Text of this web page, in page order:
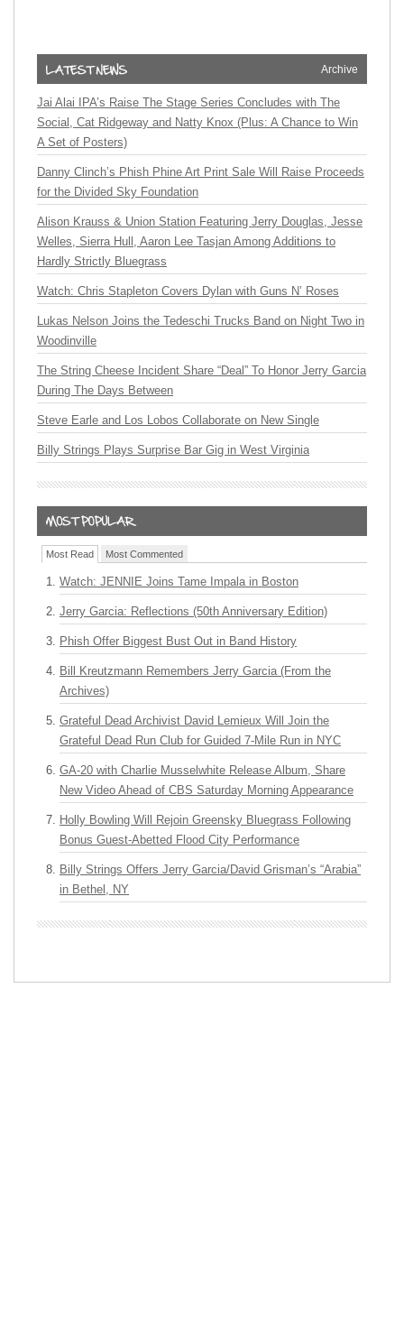
Archive
Jai Alai IPA’s Raise The Stage Series Concludes with The
Social, Cat Ridgeway and Natty Knox (Plus: A Chance to Win
A Set of Posters)
Danny Clinch’s Phish Phine Art Print Sale Will Raise Proceeds
for the Divided Sky Foundation
Alison Krauss & Union Station Featuring Jerry Douglas, Jesse
Welles, Sierra Hull, Aaron Lee Tasjan Among Additions to
Hardly Strictly Bluegrass
Watch: Chris Stapleton Covers Dylan with Guns N’ Roses
Lukas Nelson Joins the Tedeschi Trucks Band on Night Two in
Woodinville
The String Cheese Incident Share “Deal” To Honor Jerry Garcia
During The Days Between
Steve Earle and Los Lobos Collaborate on New Single
Billy Strings Plays Surprise Bar Gig in West Virginia
Most Read Most Commented
Watch: JENNIE Joins Tame Impala in Boston
Jerry Garcia: Reflections (50th Anniversary Edition)
Phish Offer Biggest Bust Out in Band History
Bill Kreutzmann Remembers Jerry Garcia (From the
Archives)
Grateful Dead Archivist David Lemieux Will Join the
Grateful Dead Run Club for Guided 7-Mile Run in NYC
GA-20 with Charlie Musselwhite Release Album, Share
New Video Ahead of CBS Saturday Morning Appearance
Holly Bowling Will Rejoin Greensky Bluegrass Following
Bonus Guest-Abetted Flood City Performance
Billy Strings Offers Jerry Garcia/David Grisman’s “Arabia”
in Bethel, NY